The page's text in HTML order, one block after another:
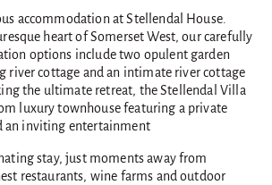
accommodation at Stellendal House.
heart of Somerset West, our carefully
options include two opulent garden
river cottage and an intimate river cottage
the ultimate retreat, the Stellendal Villa
luxury townhouse featuring a private
an inviting entertainment
stay, just moments away from
restaurants, wine farms and outdoor